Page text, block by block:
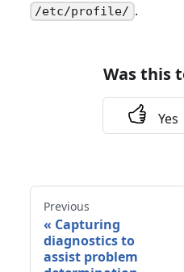
/etc/profile/ .
Was this
Yes
Previous
« Capturing
diagnostics to
assist problem